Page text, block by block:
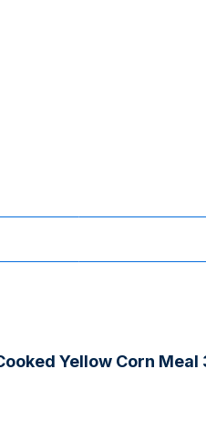
Yellow Corn Meal